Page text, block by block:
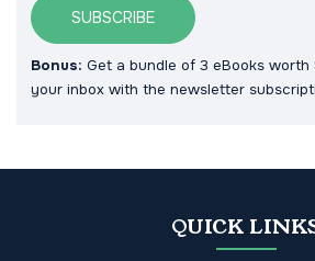
SUBSCRIBE
Bonus: Get a bundle of 3 eBooks worth
your inbox with the newsletter
QUICK